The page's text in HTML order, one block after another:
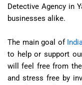
Detective Agency in
businesses alike.
The main goal of
to help or support
will feel free from
and stress free by